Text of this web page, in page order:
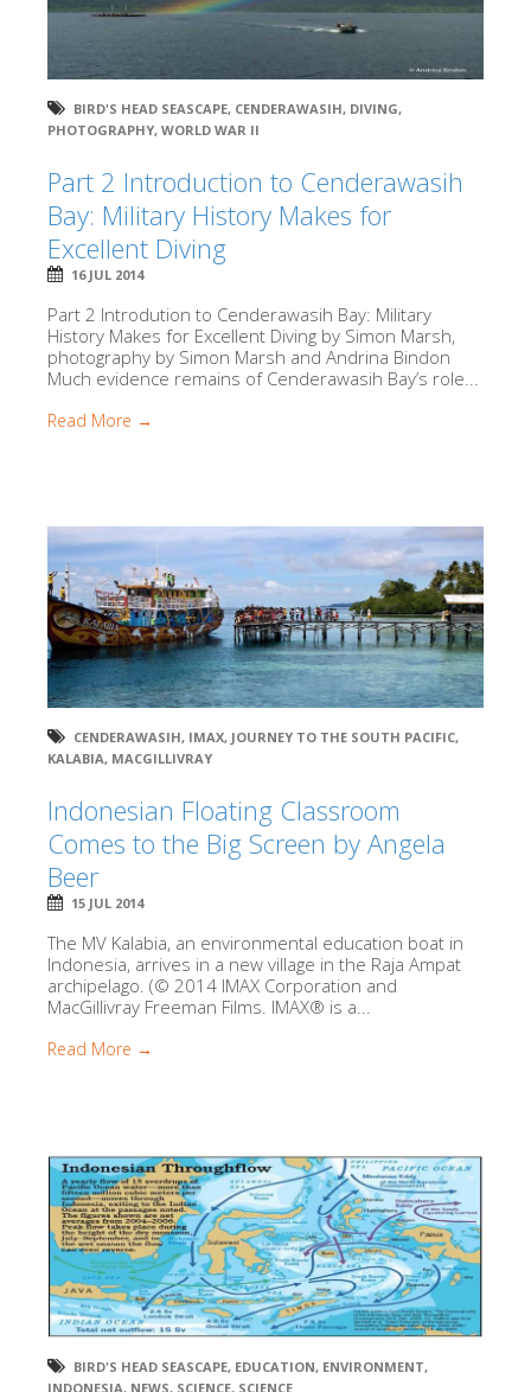
BIRD'S HEAD SEASCAPE, CENDERAWASIH, DIVING,
PHOTOGRAPHY, WORLD WAR II
Part 2 Introduction to Cenderawasih
Bay: Military History Makes for
Excellent Diving
16 JUL 2014
Part 2 Introdution to Cenderawasih Bay: Military
History Makes for Excellent Diving by Simon Marsh,
photography by Simon Marsh and Andrina Bindon
Much evidence remains of Cenderawasih Bay’s role...
Read More →
CENDERAWASIH, IMAX, JOURNEY TO THE SOUTH PACIFIC,
KALABIA, MACGILLIVRAY
Indonesian Floating Classroom
Comes to the Big Screen by Angela
Beer
15 JUL 2014
The MV Kalabia, an environmental education boat in
Indonesia, arrives in a new village in the Raja Ampat
archipelago. (© 2014 IMAX Corporation and
MacGillivray Freeman Films. IMAX® is a...
Read More →
BIRD'S HEAD SEASCAPE, EDUCATION, ENVIRONMENT,
INDONESIA, NEWS, SCIENCE, SCIENCE